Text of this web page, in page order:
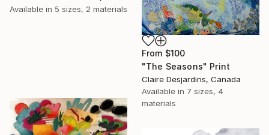
Available in 5 sizes, 2 materials
From $100
"The Seasons" Print
Claire Desjardins, Canada
Available in 7 sizes, 4
materials